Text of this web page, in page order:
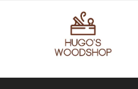
navigation